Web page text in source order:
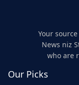
Your
News niz
who are
Our Picks